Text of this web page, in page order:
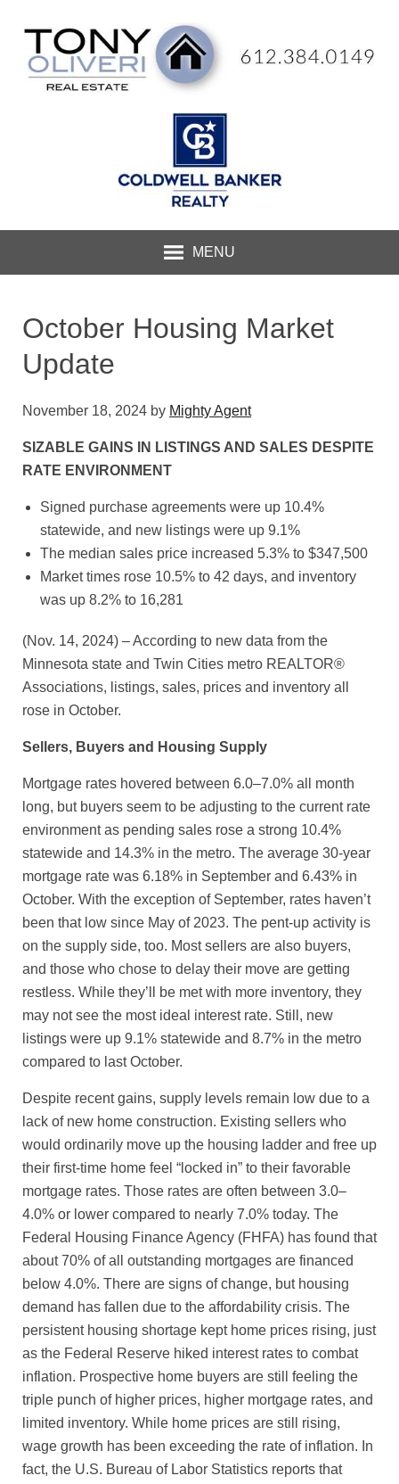
MENU
October Housing Market
Update
November 18, 2024 by Mighty Agent
SIZABLE GAINS IN LISTINGS AND SALES DESPITE
RATE ENVIRONMENT
Signed purchase agreements were up 10.4%
statewide, and new listings were up 9.1%
The median sales price increased 5.3% to $347,500
Market times rose 10.5% to 42 days, and inventory
was up 8.2% to 16,281
(Nov. 14, 2024) – According to new data from the
Minnesota state and Twin Cities metro REALTOR®
Associations, listings, sales, prices and inventory all
rose in October.
Sellers, Buyers and Housing Supply
Mortgage rates hovered between 6.0–7.0% all month
long, but buyers seem to be adjusting to the current rate
environment as pending sales rose a strong 10.4%
statewide and 14.3% in the metro. The average 30-year
mortgage rate was 6.18% in September and 6.43% in
October. With the exception of September, rates haven’t
been that low since May of 2023. The pent-up activity is
on the supply side, too. Most sellers are also buyers,
and those who chose to delay their move are getting
restless. While they’ll be met with more inventory, they
may not see the most ideal interest rate. Still, new
listings were up 9.1% statewide and 8.7% in the metro
compared to last October.
Despite recent gains, supply levels remain low due to a
lack of new home construction. Existing sellers who
would ordinarily move up the housing ladder and free up
their first-time home feel “locked in” to their favorable
mortgage rates. Those rates are often between 3.0–
4.0% or lower compared to nearly 7.0% today. The
Federal Housing Finance Agency (FHFA) has found that
about 70% of all outstanding mortgages are financed
below 4.0%. There are signs of change, but housing
demand has fallen due to the affordability crisis. The
persistent housing shortage kept home prices rising, just
as the Federal Reserve hiked interest rates to combat
inflation. Prospective home buyers are still feeling the
triple punch of higher prices, higher mortgage rates, and
limited inventory. While home prices are still rising,
wage growth has been exceeding the rate of inflation. In
fact, the U.S. Bureau of Labor Statistics reports that